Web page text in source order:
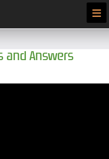
≡
and Answers